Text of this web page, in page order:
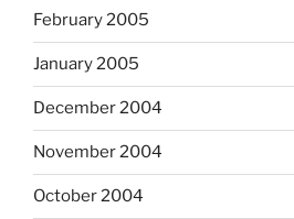
February 2005
January 2005
December 2004
November 2004
October 2004